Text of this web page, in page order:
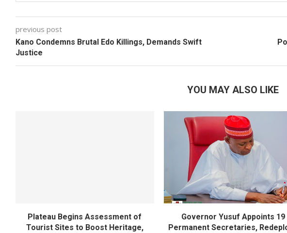
previous post
Kano Condemns Brutal Edo Killings, Demands Swift
Justice
YOU MAY ALSO LIKE
Plateau Begins Assessment of
Tourist Sites to Boost Heritage,
Governor Yusuf Appoints 19
Permanent Secretaries,